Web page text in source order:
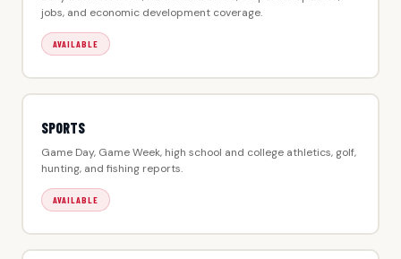
jobs, and economic development coverage.
AVAILABLE
SPORTS
Game Day, Game Week, high school and college athletics, golf,
hunting, and fishing reports.
AVAILABLE